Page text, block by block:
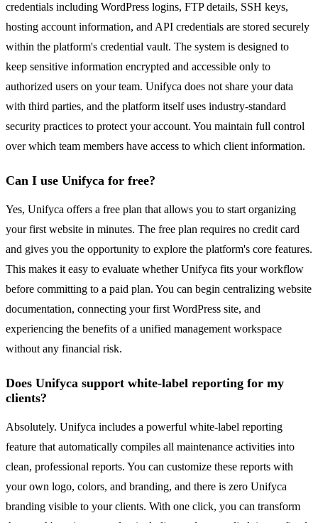
credentials including WordPress logins, FTP details, SSH keys,
hosting account information, and API credentials are stored securely
within the platform's credential vault. The system is designed to
keep sensitive information encrypted and accessible only to
authorized users on your team. Unifyca does not share your data
with third parties, and the platform itself uses industry-standard
security practices to protect your account. You maintain full control
over which team members have access to which client information.
Can I use Unifyca for free?
Yes, Unifyca offers a free plan that allows you to start organizing
your first website in minutes. The free plan requires no credit card
and gives you the opportunity to explore the platform's core features.
This makes it easy to evaluate whether Unifyca fits your workflow
before committing to a paid plan. You can begin centralizing website
documentation, connecting your first WordPress site, and
experiencing the benefits of a unified management workspace
without any financial risk.
Does Unifyca support white-label reporting for my
clients?
Absolutely. Unifyca includes a powerful white-label reporting
feature that automatically compiles all maintenance activities into
clean, professional reports. You can customize these reports with
your own logo, colors, and branding, and there is zero Unifyca
branding visible to your clients. With one click, you can transform